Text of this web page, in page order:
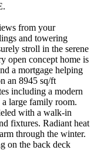
from your
and towering
stroll in the serene
open concept home is
a mortgage helping
an 8945 sq/ft
including a modern
large family room.
with a walk-in
fixtures. Radiant heat
through the winter.
on the back deck